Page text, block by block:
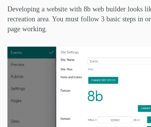
Developing a website with 8b web builder looks
recreation area. You must follow 3 basic steps in
page working.